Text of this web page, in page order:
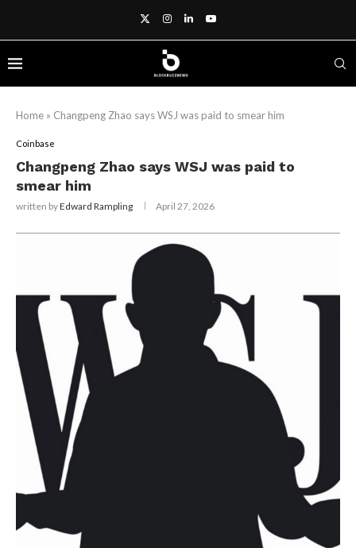
Home » Changpeng Zhao says WSJ was paid to smear him
Coinbase
Changpeng Zhao says WSJ was paid to
smear him
written byEdward Rampling April 27, 2026